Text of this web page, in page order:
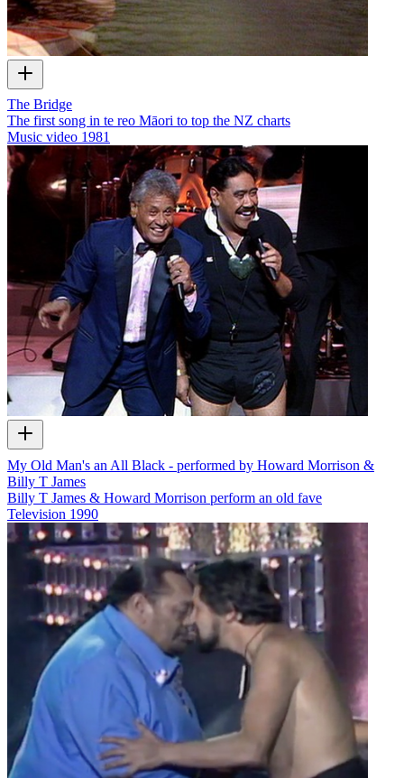
The Bridge
The first song in te reo Māori to top the NZ charts
Music video 1981
My Old Man's an All Black - performed by Howard Morrison &
Billy T James
Billy T James & Howard Morrison perform an old fave
Television 1990